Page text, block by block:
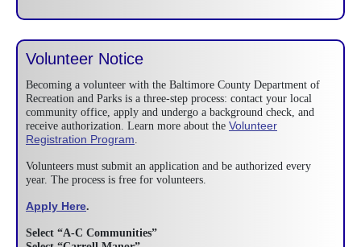
Volunteer Notice
Becoming a volunteer with the Baltimore County Department of
Recreation and Parks is a three-step process: contact your local
community office, apply and undergo a background check, and
receive authorization. Learn more about the Volunteer
Registration Program
Volunteers must submit an application and be authorized every
year. The process is free for volunteers.
Apply Here.
Select “A-C Communities”